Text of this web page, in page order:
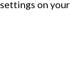
on your